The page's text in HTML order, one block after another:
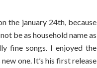
the january 24th, because
be as household name as
fine songs. I enjoyed the
one. It’s his first release